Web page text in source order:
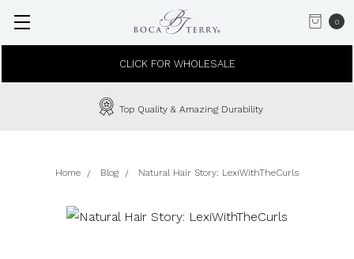
0
CLICK FOR WHOLESALE
Top Quality & Amazing Durability
Home Blog Natural Hair Story: LexiWithTheCurls